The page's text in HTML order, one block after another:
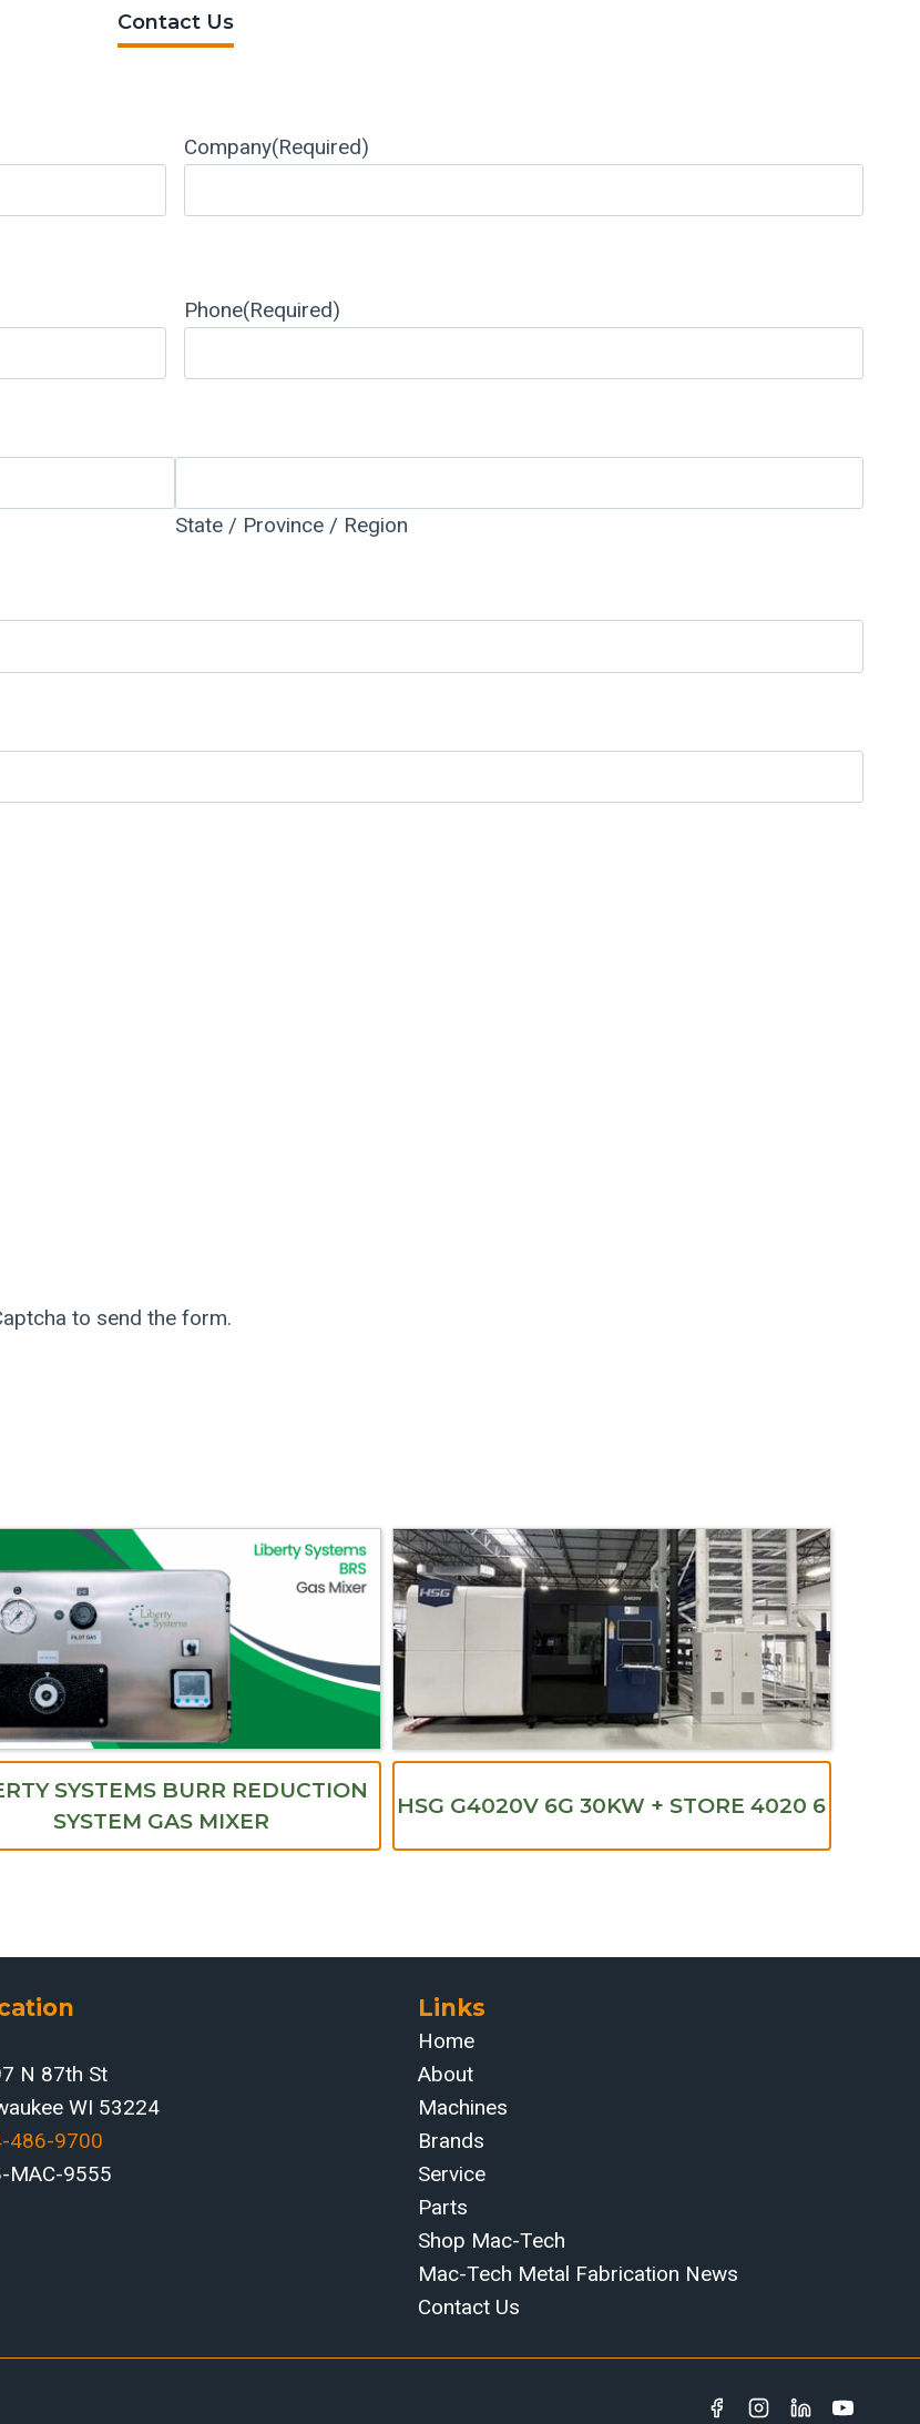
Contact Us
Company(Required)
Phone(Required)
State / Province / Region
to send the form.
SYSTEMS BURR REDUCTION
SYSTEM GAS MIXER
HSG G4020V 6G 30KW + STORE 4020 6
N 87th St
WI 53224
486-9700‬
MAC-9555
Links
Home
About
Machines
Brands
Service
Parts
Shop Mac-Tech
Mac-Tech Metal Fabrication News
Contact Us